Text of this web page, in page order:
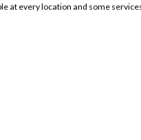
at every location and some